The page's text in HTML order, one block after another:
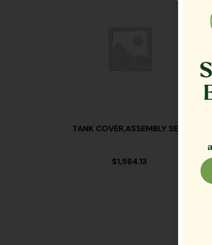
TANK COVER,ASSEMBLY SE18
$1,564.13